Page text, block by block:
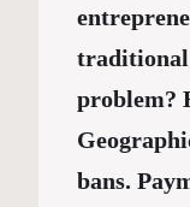
traditional
problem?
bans.